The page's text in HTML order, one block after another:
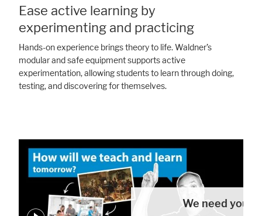
Ease active learning by
experimenting and practicing
Hands-on experience brings theory to life. Waldner’s
modular and safe equipment supports active
experimentation, allowing students to learn through doing,
testing, and discovering for themselves.
We need your